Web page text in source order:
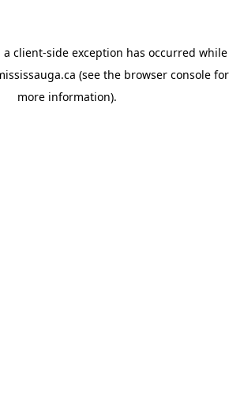
a client-side exception has occurred while
(see the browser consolefor
more information).